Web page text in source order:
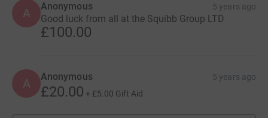
A Anonymous 5 years ago
Good luck from all at the Squibb Group LTD
£100.00
A Anonymous 5 years ago
£20.00 + £5.00 Gift Aid